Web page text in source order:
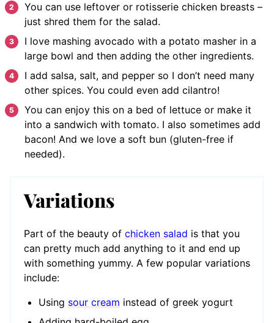
You can use leftover or rotisserie chicken breasts –
just shred them for the salad.
I love mashing avocado with a potato masher in a
large bowl and then adding the other ingredients.
I add salsa, salt, and pepper so I don’t need many
other spices. You could even add cilantro!
You can enjoy this on a bed of lettuce or make it
into a sandwich with tomato. I also sometimes add
bacon! And we love a soft bun (gluten-free if
needed).
Variations
Part of the beauty of chicken salad is that you
can pretty much add anything to it and end up
with something yummy. A few popular variations
include:
Using sour cream instead of greek yogurt